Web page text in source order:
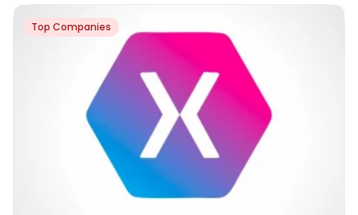
Top Companies